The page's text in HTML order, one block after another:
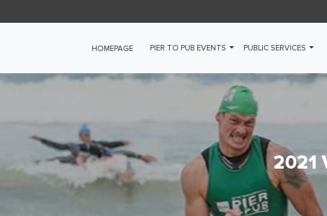
HOMEPAGE PIER TO PUB EVENTS PUBLIC SERVICES
2021